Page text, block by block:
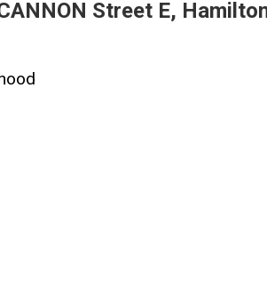
Street E,